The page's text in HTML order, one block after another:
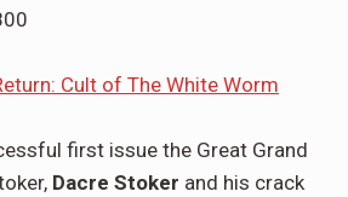
Cult of The White Worm
first issue the Great Grand
Dacre Stoker and his crack